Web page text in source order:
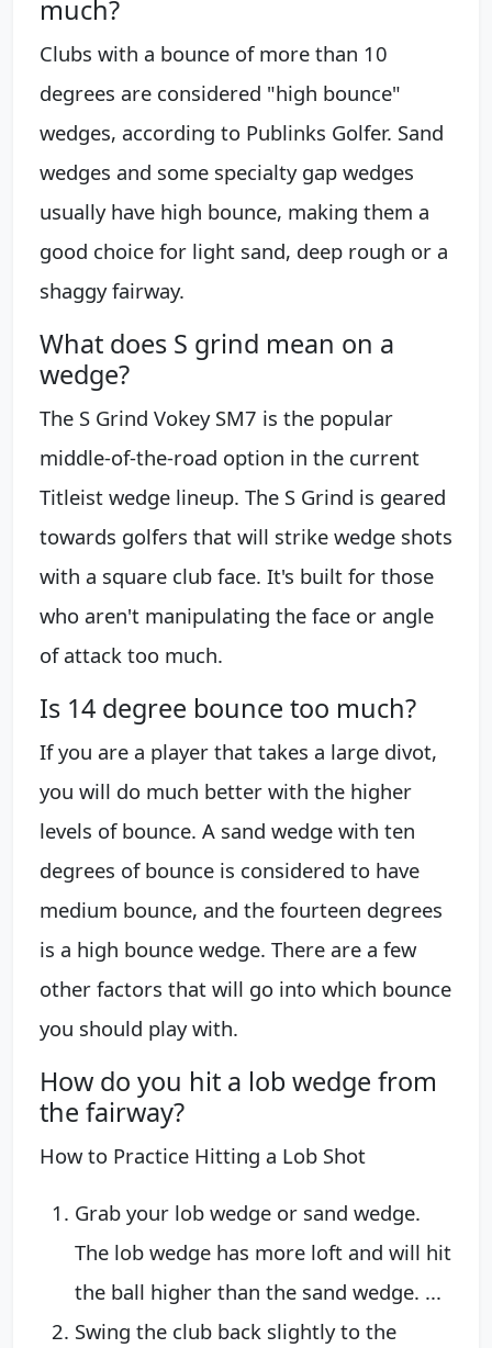
much?
Clubs with a bounce of more than 10
degrees are considered "high bounce"
wedges, according to Publinks Golfer. Sand
wedges and some specialty gap wedges
usually have high bounce, making them a
good choice for light sand, deep rough or a
shaggy fairway.
What does S grind mean on a
wedge?
The S Grind Vokey SM7 is the popular
middle-of-the-road option in the current
Titleist wedge lineup. The S Grind is geared
towards golfers that will strike wedge shots
with a square club face. It's built for those
who aren't manipulating the face or angle
of attack too much.
Is 14 degree bounce too much?
If you are a player that takes a large divot,
you will do much better with the higher
levels of bounce. A sand wedge with ten
degrees of bounce is considered to have
medium bounce, and the fourteen degrees
is a high bounce wedge. There are a few
other factors that will go into which bounce
you should play with.
How do you hit a lob wedge from
the fairway?
How to Practice Hitting a Lob Shot
Grab your lob wedge or sand wedge.
The lob wedge has more loft and will hit
the ball higher than the sand wedge. ...
Swing the club back slightly to the